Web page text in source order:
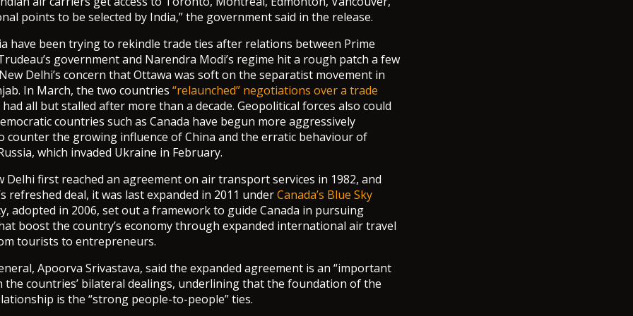
points to be selected by India,” the government said in the release.
have been trying to rekindle trade ties after relations between Prime
government and Narendra Modi’s regime hit a rough patch a few
Delhi’s concern that Ottawa was soft on the separatist movement in
In March, the two countries “relaunched” negotiations over a trade
all but stalled after more than a decade. Geopolitical forces also could
countries such as Canada have begun more aggressively
counter the growing influence of China and the erratic behaviour of
which invaded Ukraine in February.
Delhi first reached an agreement on air transport services in 1982, and
refreshed deal, it was last expanded in 2011 underCanada’s Blue Sky
adopted in 2006, set out a framework to guide Canada in pursuing
boost the country’s economy through expanded international air travel
tourists to entrepreneurs.
Apoorva Srivastava, said the expanded agreement is an “important
the countries’ bilateral dealings, underlining that the foundation of the
is the “strong people-to-people” ties.